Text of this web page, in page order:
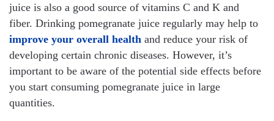
juice is also a good source of vitamins C and K and
fiber. Drinking pomegranate juice regularly may help to
improve your overall health and reduce your risk of
developing certain chronic diseases. However, it’s
important to be aware of the potential side effects before
you start consuming pomegranate juice in large
quantities.